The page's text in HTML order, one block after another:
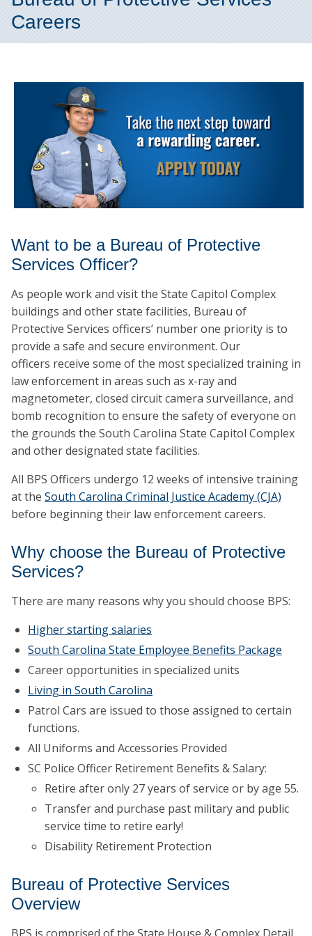
Careers
Want to be a Bureau of Protective
Services Officer?
As people work and visit the State Capitol Complex
buildings and other state facilities, Bureau of
Protective Services officers’ number one priority is to
provide a safe and secure environment. Our
officers receive some of the most specialized training in
law enforcement in areas such as x-ray and
magnetometer, closed circuit camera surveillance, and
bomb recognition to ensure the safety of everyone on
the grounds the South Carolina State Capitol Complex
and other designated state facilities.
All BPS Officers undergo 12 weeks of intensive training
at the South Carolina Criminal Justice Academy (CJA)
before beginning their law enforcement careers.
Why choose the Bureau of Protective
Services?
There are many reasons why you should choose BPS:
Higher starting salaries
South Carolina State Employee Benefits Package
Career opportunities in specialized units
Living in South Carolina
Patrol Cars are issued to those assigned to certain
functions.
All Uniforms and Accessories Provided
SC Police Officer Retirement Benefits & Salary:
Retire after only 27 years of service or by age 55.
Transfer and purchase past military and public
service time to retire early!
Disability Retirement Protection
Bureau of Protective Services
Overview